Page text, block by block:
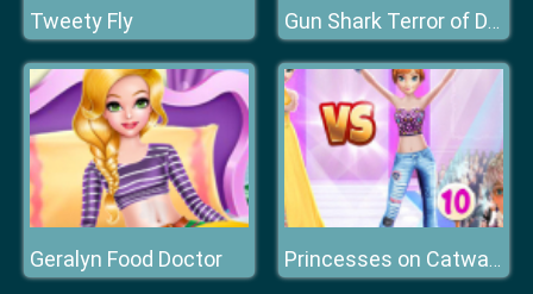
Tweety Fly Gun Shark Terror of Deep Water
Geralyn Food Doctor Princesses on Catwalk